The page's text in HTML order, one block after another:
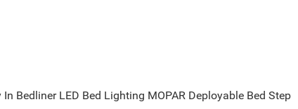
Side Steps
Rear-View Mirror
Elements
In Bedliner LED Bed Lighting MOPAR Deployable Bed Step